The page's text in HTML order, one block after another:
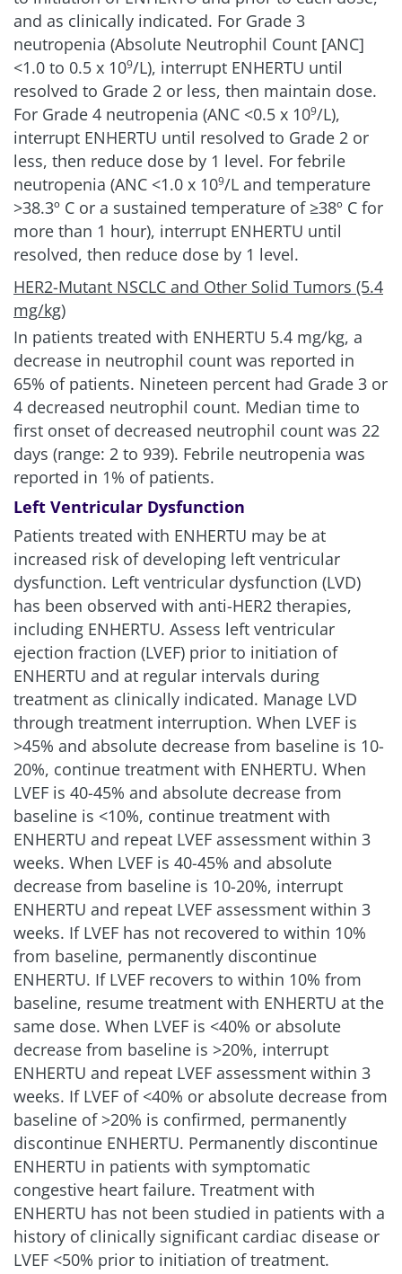
and as clinically indicated. For Grade 3
neutropenia (Absolute Neutrophil Count [ANC]
<1.0 to 0.5 x 109/L), interrupt ENHERTU until
resolved to Grade 2 or less, then maintain dose.
For Grade 4 neutropenia (ANC <0.5 x 109/L),
interrupt ENHERTU until resolved to Grade 2 or
less, then reduce dose by 1 level. For febrile
neutropenia (ANC <1.0 x 109/L and temperature
>38.3º C or a sustained temperature of ≥38º C for
more than 1 hour), interrupt ENHERTU until
resolved, then reduce dose by 1 level.
HER2-Mutant NSCLC and Other Solid Tumors (5.4
mg/kg)
In patients treated with ENHERTU 5.4 mg/kg, a
decrease in neutrophil count was reported in
65% of patients. Nineteen percent had Grade 3 or
4 decreased neutrophil count. Median time to
first onset of decreased neutrophil count was 22
days (range: 2 to 939). Febrile neutropenia was
reported in 1% of patients.
Left Ventricular Dysfunction
Patients treated with ENHERTU may be at
increased risk of developing left ventricular
dysfunction. Left ventricular dysfunction (LVD)
has been observed with anti-HER2 therapies,
including ENHERTU. Assess left ventricular
ejection fraction (LVEF) prior to initiation of
ENHERTU and at regular intervals during
treatment as clinically indicated. Manage LVD
through treatment interruption. When LVEF is
>45% and absolute decrease from baseline is 10-
20%, continue treatment with ENHERTU. When
LVEF is 40-45% and absolute decrease from
baseline is <10%, continue treatment with
ENHERTU and repeat LVEF assessment within 3
weeks. When LVEF is 40-45% and absolute
decrease from baseline is 10-20%, interrupt
ENHERTU and repeat LVEF assessment within 3
weeks. If LVEF has not recovered to within 10%
from baseline, permanently discontinue
ENHERTU. If LVEF recovers to within 10% from
baseline, resume treatment with ENHERTU at the
same dose. When LVEF is <40% or absolute
decrease from baseline is >20%, interrupt
ENHERTU and repeat LVEF assessment within 3
weeks. If LVEF of <40% or absolute decrease from
baseline of >20% is confirmed, permanently
discontinue ENHERTU. Permanently discontinue
ENHERTU in patients with symptomatic
congestive heart failure. Treatment with
ENHERTU has not been studied in patients with a
history of clinically significant cardiac disease or
LVEF <50% prior to initiation of treatment.